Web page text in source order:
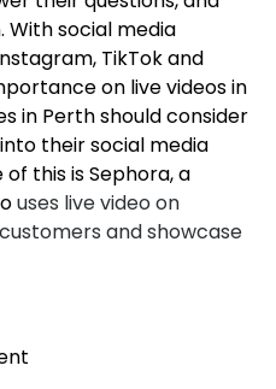
social media
TikTok and
on live videos in
in Perth should consider
their social media
this is Sephora, a
uses live video on
and showcase